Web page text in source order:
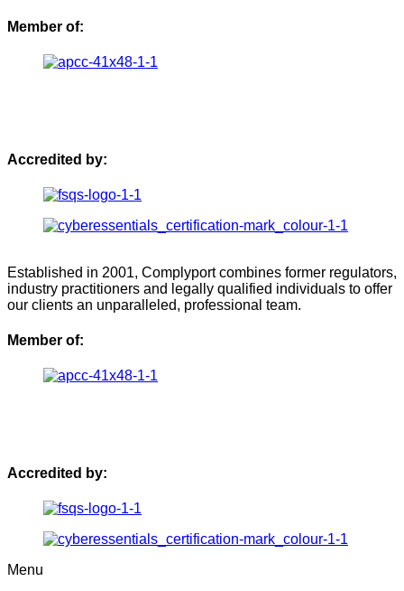
Member of:
Accredited by:
Established in 2001, Complyport combines former regulators,
industry practitioners and legally qualified individuals to offer
our clients an unparalleled, professional team.
Member of:
Accredited by:
Menu